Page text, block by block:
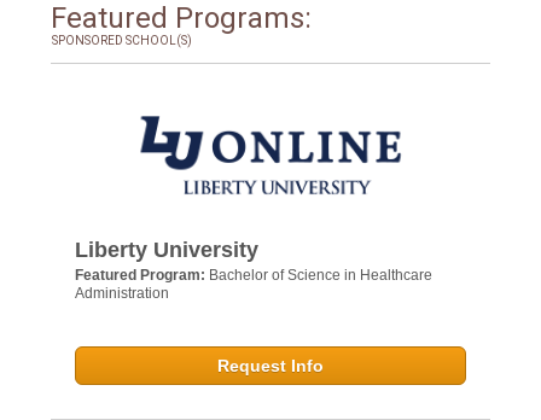
Featured Programs:
SPONSORED SCHOOL(S)
Liberty University
Featured Program: Bachelor of Science in Healthcare
Administration
Request Info